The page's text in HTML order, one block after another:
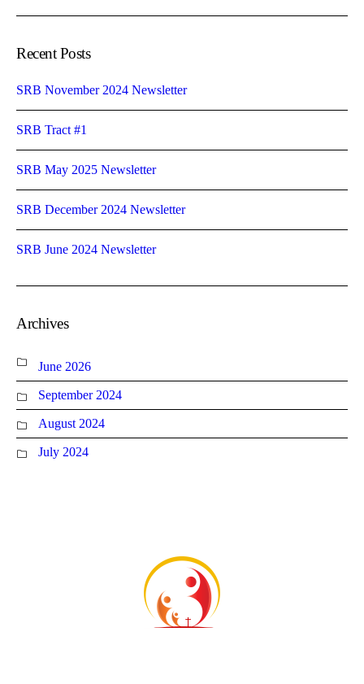
Recent Posts
SRB November 2024 Newsletter
SRB Tract #1
SRB May 2025 Newsletter
SRB December 2024 Newsletter
SRB June 2024 Newsletter
Archives
June 2026
September 2024
August 2024
July 2024